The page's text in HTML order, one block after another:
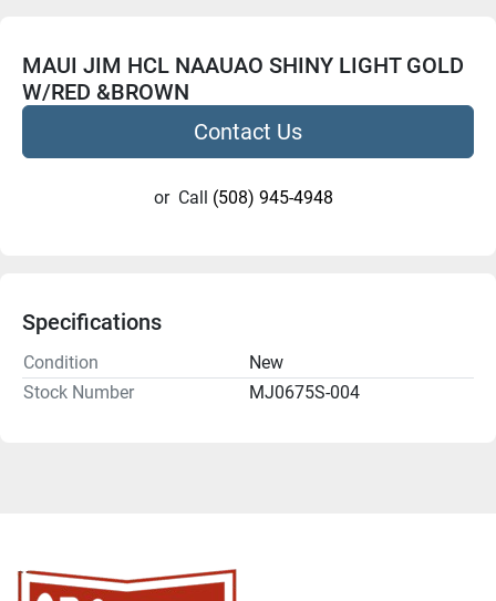
MAUI JIM HCL NAAUAO SHINY LIGHT GOLD
W/RED &BROWN
Contact Us
or Call (508) 945-4948
Specifications
Condition
New
Stock Number
MJ0675S-004